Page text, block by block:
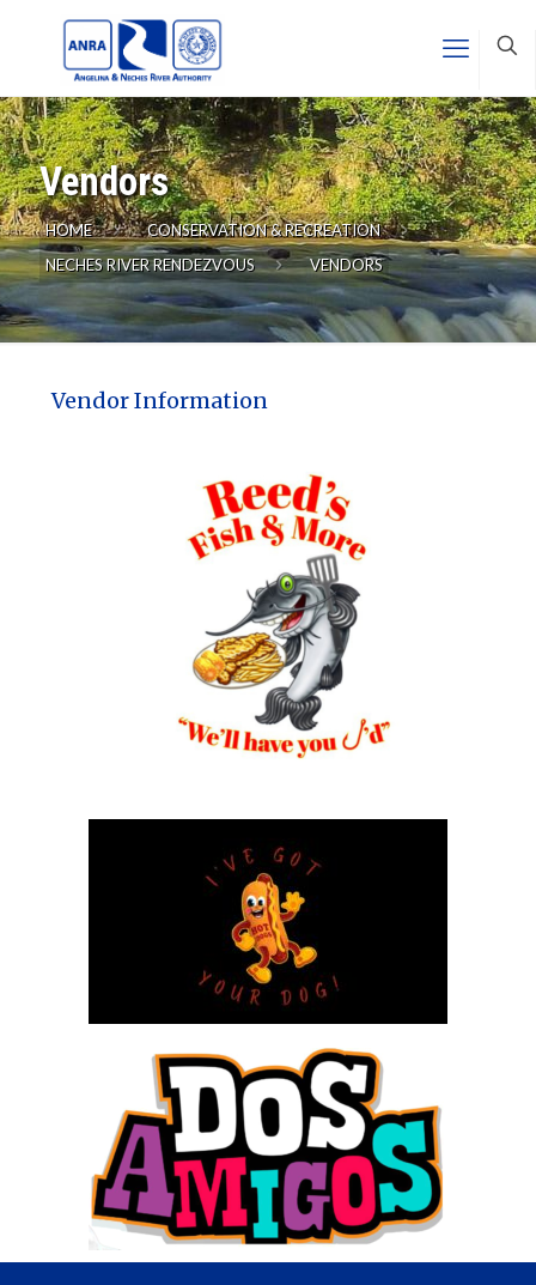
Vendors
HOME
CONSERVATION & RECREATION
NECHES RIVER RENDEZVOUS
VENDORS
Vendor Information